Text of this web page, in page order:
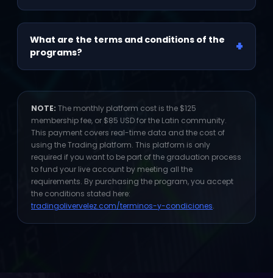
decide to continue that process.
The monthly platform membership fee is $125
USD, or $85 USD for the Latin community. See
note below.
What are the terms and conditions of the
programs?
+
NOTE: The monthly platform cost is the $125
membership fee, or $85 USD for the Latin community.
This payment covers real-time data and the cost of
using the Trading platform. This platform is only
required if you want to be part of the graduation process
to fund your live account by meeting all the
requirements. By purchasing the program, you accept
the conditions stated here:
tradingolivervelez.com/terminos-y-condiciones.